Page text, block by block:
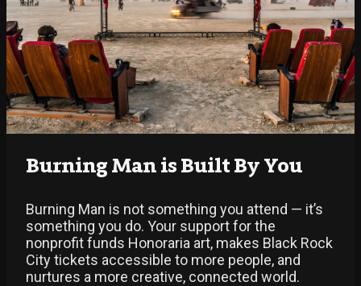
Burning Man is Built By You
Burning Man is not something you attend — it’s
something you do. Your support for the
nonprofit funds Honoraria art, makes Black Rock
City tickets accessible to more people, and
nurtures a more creative, connected world.